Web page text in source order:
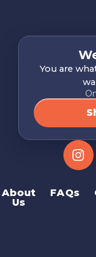
You are
About
Us
FAQs